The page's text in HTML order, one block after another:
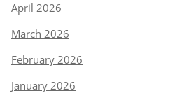
April 2026
March 2026
February 2026
January 2026